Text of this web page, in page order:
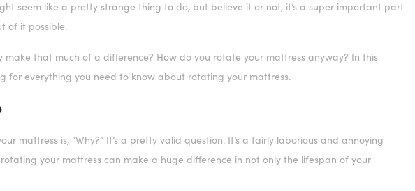
seem like a pretty strange thing to do, but believe it or not, it’s a super important part
of it possible.
that much of a difference? How do you rotate your mattress anyway? In this
for everything you need to know about rotating your mattress.
mattress is, “Why?” It’s a pretty valid question. It’s a fairly laborious and annoying
your mattress can make a huge difference in not only the lifespan of your